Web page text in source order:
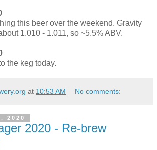
this beer over the weekend. Gravity
1.010 - 1.011, so ~5.5% ABV.
the keg today.
at 10:53 AM No comments:
2020
2020 - Re-brew